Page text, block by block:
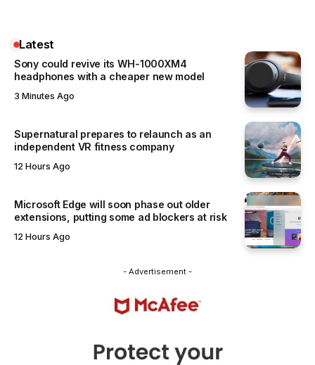
Latest
Sony could revive its WH-1000XM4
headphones with a cheaper new model
3 Minutes Ago
Supernatural prepares to relaunch as an
independent VR fitness company
12 Hours Ago
Microsoft Edge will soon phase out older
extensions, putting some ad blockers at risk
12 Hours Ago
- Advertisement -